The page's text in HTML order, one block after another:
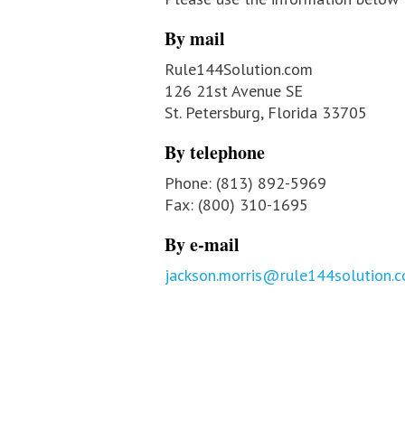
By mail
Rule144Solution.com
126 21st Avenue SE
St. Petersburg, Florida 33705
By telephone
Phone: (813) 892-5969
Fax: (800) 310-1695
By e-mail